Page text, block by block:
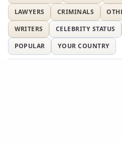
LAWYERS
CRIMINALS
WRITERS
CELEBRITY STATUS
POPULAR
YOUR COUNTRY